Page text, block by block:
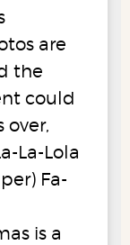
are
the
could
over,
La-Lola
Fa-
is a